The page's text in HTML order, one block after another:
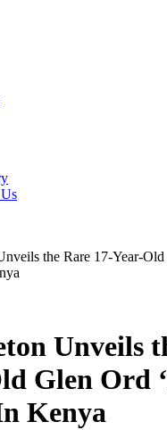
the Rare 17-Year-
Unveils
Glen Ord
Kenya